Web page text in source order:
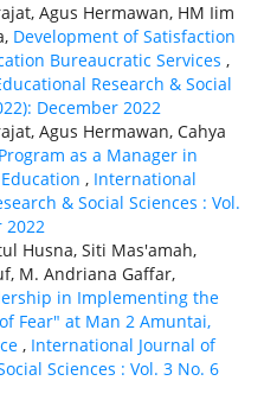
Agus Hermawan, HM Iim
Development of Satisfaction
Bureaucratic Services ,
Research & Social
December 2022
Agus Hermawan, Cahya
as a Manager in
, International
& Social Sciences : Vol.
2022
Husna, Siti Mas'amah,
M. Andriana Gaffar,
in Implementing the
Fear" at Man 2 Amuntai,
, International Journal of
Sciences : Vol. 3 No. 6